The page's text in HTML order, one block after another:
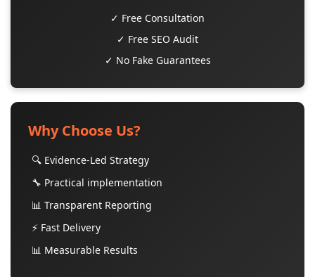
✓ Free Consultation
✓ Free SEO Audit
✓ No Fake Guarantees
Why Choose Us?
🔍 Evidence-Led Strategy
🔧 Practical implementation
📊 Transparent Reporting
⚡ Fast Delivery
📊 Measurable Results